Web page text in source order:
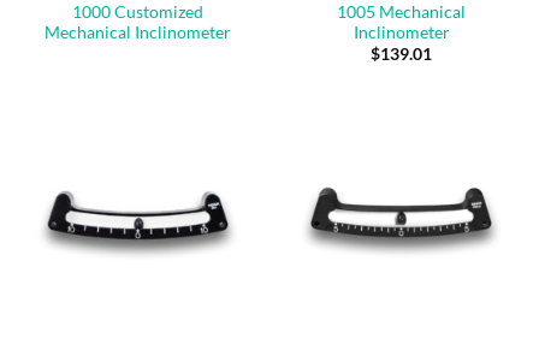
1000 Customized
Mechanical Inclinometer
1005 Mechanical
Inclinometer
$139.01